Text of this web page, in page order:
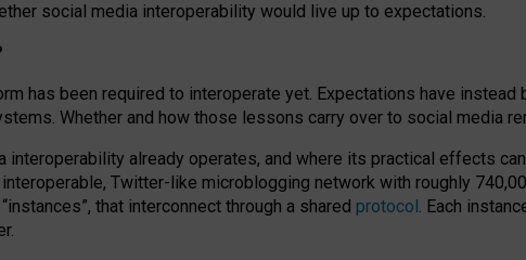
social media interoperability would live up to expectations.
has been required to interoperate yet. Expectations have instead
Whether and how those lessons carry over to social media
already operates, and where its practical effects
Twitter-like microblogging network with roughly
that interconnect through a shared protocol. Each